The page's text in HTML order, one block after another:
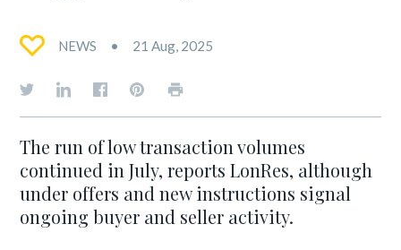
NEWS 21 Aug, 2025
The run of low transaction volumes
continued in July, reports LonRes, although
under offers and new instructions signal
ongoing buyer and seller activity.